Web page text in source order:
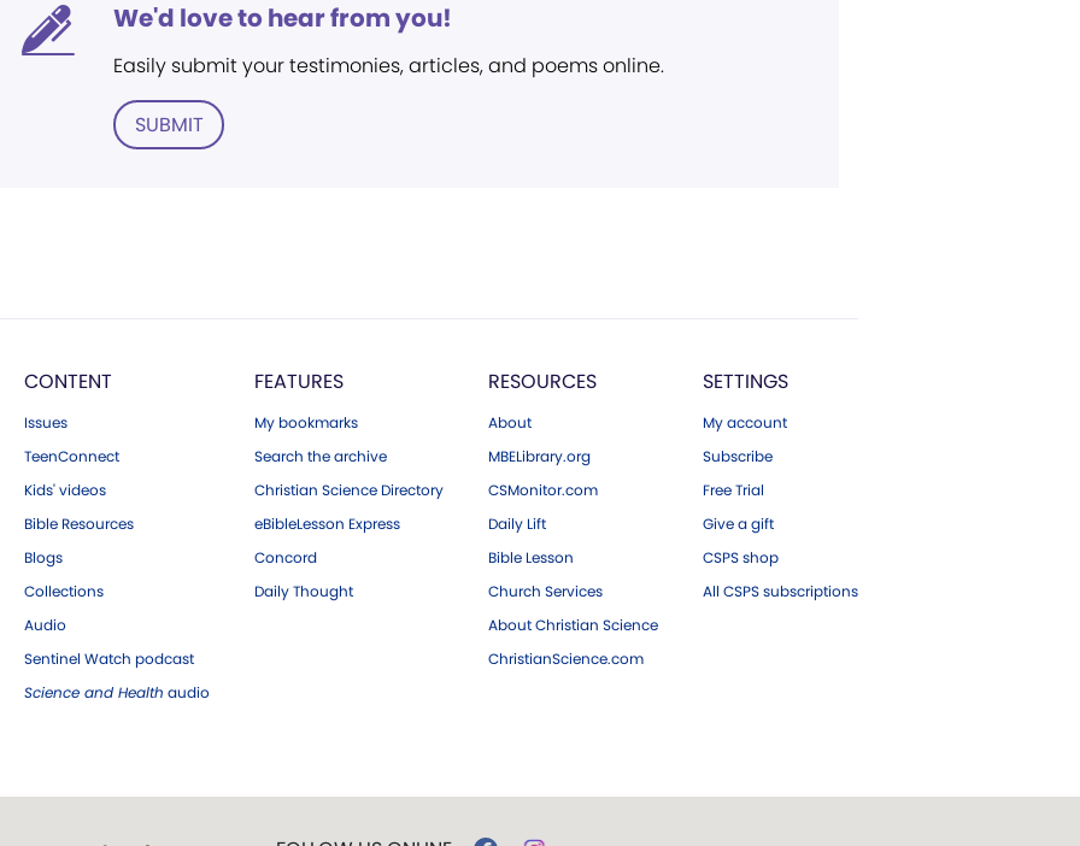
We'd love to hear from you!
Easily submit your testimonies, articles, and poems online.
SUBMIT
CONTENT
Issues
TeenConnect
Kids' videos
Bible Resources
Blogs
Collections
Audio
Sentinel Watch podcast
Science and Health audio
FEATURES
My bookmarks
Search the archive
Christian Science Directory
eBibleLesson Express
Concord
Daily Thought
RESOURCES
About
MBELibrary.org
CSMonitor.com
Daily Lift
Bible Lesson
Church Services
About Christian Science
ChristianScience.com
SETTINGS
My account
Subscribe
Free Trial
Give a gift
CSPS shop
All CSPS subscriptions